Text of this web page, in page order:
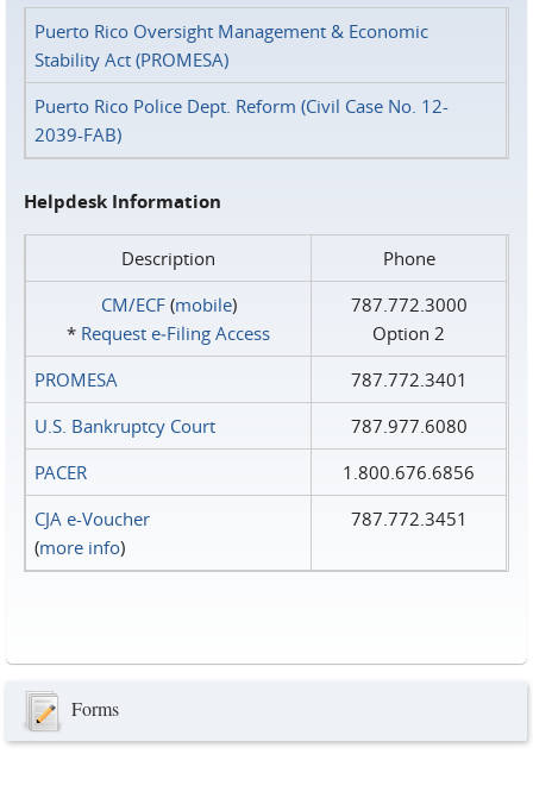
Puerto Rico Oversight Management & Economic
Stability Act (PROMESA)
Puerto Rico Police Dept. Reform (Civil Case No. 12-
2039-FAB)
Helpdesk Information
Description
Phone
CM/ECF(mobile)
* Request e‑Filing Access
787.772.3000
Option 2
PROMESA
787.772.3401
U.S. Bankruptcy Court
787.977.6080
PACER
1.800.676.6856
CJA e-Voucher
(more info)
787.772.3451
Forms